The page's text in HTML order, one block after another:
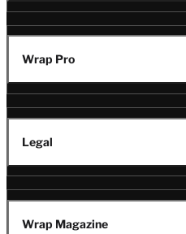
Wrap Pro
Legal
Wrap Magazine